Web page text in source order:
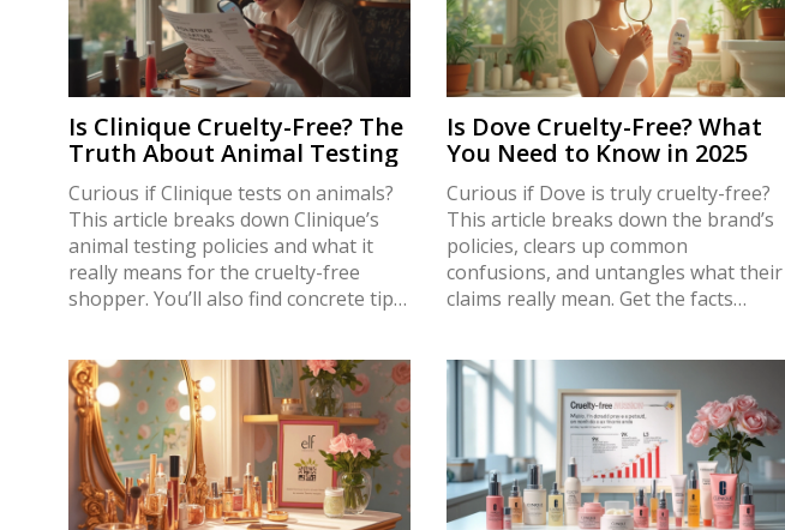
Is Clinique Cruelty-Free? The
Truth About Animal Testing
Curious if Clinique tests on animals?
This article breaks down Clinique’s
animal testing policies and what it
really means for the cruelty-free
shopper. You’ll also find concrete tips
happens behind the scenes in the
beauty industry, and real facts, not
guesses. Get the straight answers
without the fluff.
Is Dove Cruelty-Free? What
You Need to Know in 2025
Curious if Dove is truly cruelty-free?
This article breaks down the brand’s
policies, clears up common
confusions, and untangles what their
claims really mean. Get the facts
certifications. Understand how to
make smart, ethical makeup choices
with up-to-date info. You’ll also find
practical tips for checking brands you
use every day.